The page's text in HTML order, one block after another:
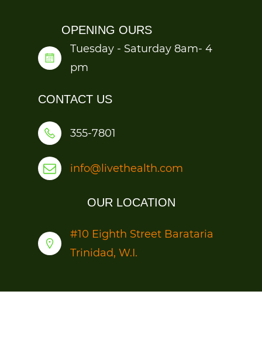
OPENING OURS
Tuesday - Saturday 8am- 4
pm
CONTACT US
355-7801
info@livethealth.com
OUR LOCATION
#10 Eighth Street Barataria
Trinidad, W.I.